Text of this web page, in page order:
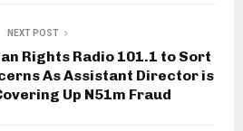
NEXT POST
Rights Radio 101.1 to Sort
As Assistant Director is
Up N51m Fraud